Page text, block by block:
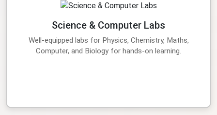
Science & Computer Labs
Well-equipped labs for Physics, Chemistry, Maths,
Computer, and Biology for hands-on learning.